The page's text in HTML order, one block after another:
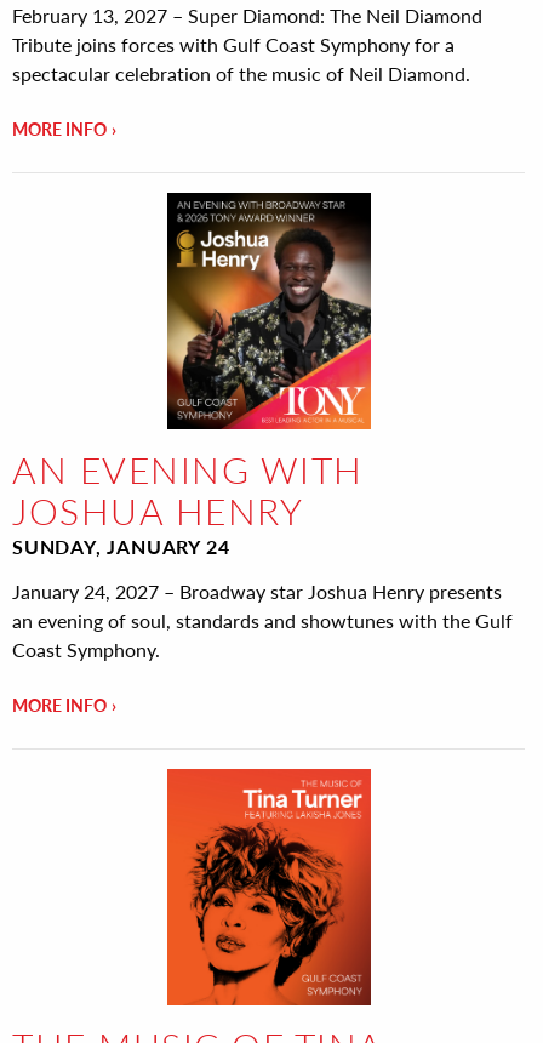
February 13, 2027 – Super Diamond: The Neil Diamond
Tribute joins forces with Gulf Coast Symphony for a
spectacular celebration of the music of Neil Diamond.
MORE INFO
AN EVENING WITH
JOSHUA HENRY
SUNDAY, JANUARY 24
January 24, 2027 – Broadway star Joshua Henry presents
an evening of soul, standards and showtunes with the Gulf
Coast Symphony.
MORE INFO